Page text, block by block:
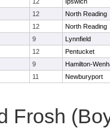
12
North Reading
12
North Reading
9
Lynnfield
12
Pentucket
9
Hamilton-
11 Newburyport
Frosh